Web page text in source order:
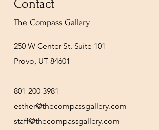
Contact
The Compass Gallery
250 W Center St. Suite 101
Provo, UT 84601
801-200-3981
esther@thecompassgallery.com
staff@thecompassgallery.com